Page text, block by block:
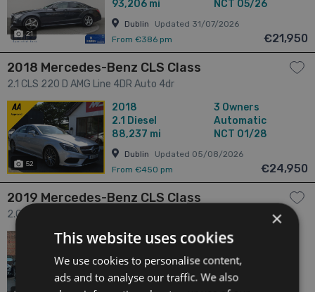
21
93,206 mi
NCT 05/26
Dublin
Updated 31/07/2026
From €386 pm
€21,950
2018 Mercedes-Benz CLS Class
2.1 CLS 220 D AMG Line 4DR Auto 4dr
52
2018
2.1 Diesel
88,237 mi
3 Owners
Automatic
NCT 01/28
Dublin
Updated 05/08/2026
From €450 pm
€24,950
2019 Mercedes-Benz CLS Class
2.0 CLS 300D AMG Line 4DR Auto *New Model* 4dr
2019
139,959 mi
3 Owners
NCT 01/27
Meath Updated 07/08/2026
×
This website uses cookies
We use cookies to personalise content,
ads and to analyse our traffic. We also